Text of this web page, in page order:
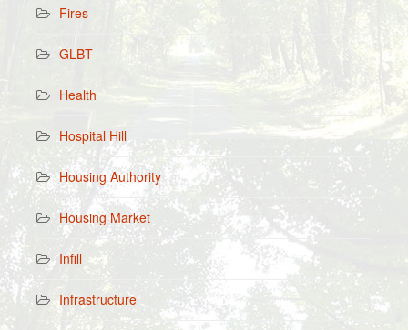
Fires
GLBT
Health
Hospital Hill
Housing Authority
Housing Market
Infill
Infrastructure